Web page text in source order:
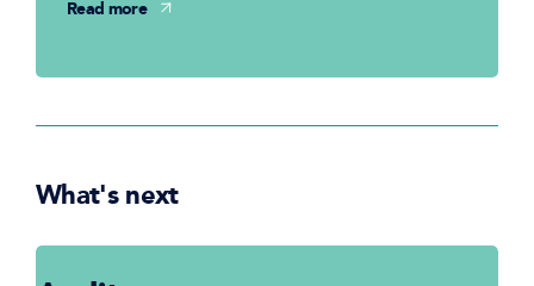
Read more
What's next